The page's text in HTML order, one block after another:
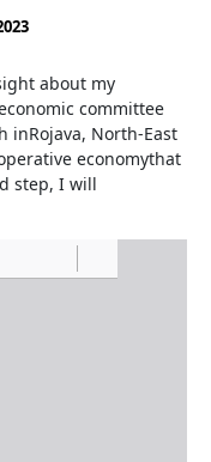
about my
committee
inRojava, North-East
economythat
step, I will